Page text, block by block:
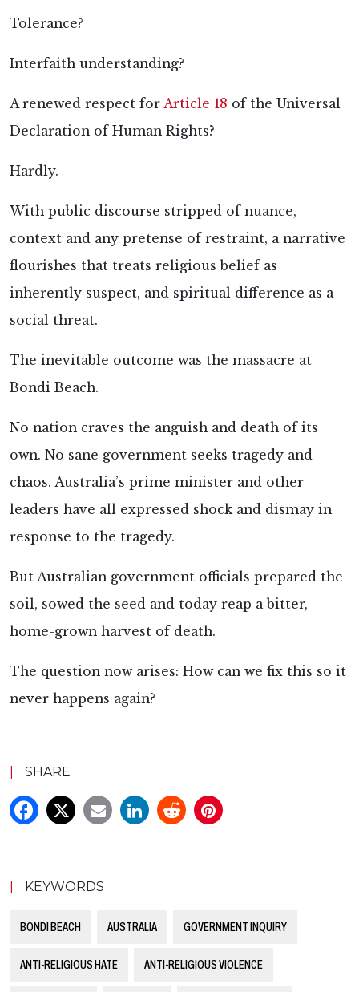
Tolerance?
Interfaith understanding?
A renewed respect for Article 18 of the Universal
Declaration of Human Rights?
Hardly.
With public discourse stripped of nuance,
context and any pretense of restraint, a narrative
flourishes that treats religious belief as
inherently suspect, and spiritual difference as a
social threat.
The inevitable outcome was the massacre at
Bondi Beach.
No nation craves the anguish and death of its
own. No sane government seeks tragedy and
chaos. Australia’s prime minister and other
leaders have all expressed shock and dismay in
response to the tragedy.
But Australian government officials prepared the
soil, sowed the seed and today reap a bitter,
home-grown harvest of death.
The question now arises: How can we fix this so it
never happens again?
SHARE
KEYWORDS
BONDI BEACH AUSTRALIA GOVERNMENT INQUIRY
ANTI-RELIGIOUS HATE ANTI-RELIGIOUS VIOLENCE